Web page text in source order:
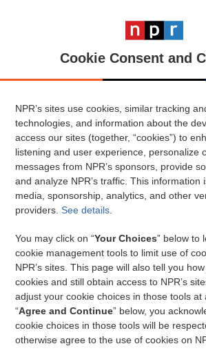
Cookie Consent and
NPR’s sites use cookies, similar tracking
technologies, and information about the
access our sites (together, “cookies”) to
listening and user experience, personalize
messages from NPR’s sponsors, provide
and analyze NPR’s traffic. This information
media, sponsorship, analytics, and other
providers.See details
You may click on “Your Choices” below to
cookie management tools to limit use of
NPR’s sites. This page will also tell you
cookies and still obtain access to NPR’s
adjust your cookie choices in those tools at
“Agree and Continue” below, you
cookie choices in those tools will be
otherwise agree to the use of cookies on